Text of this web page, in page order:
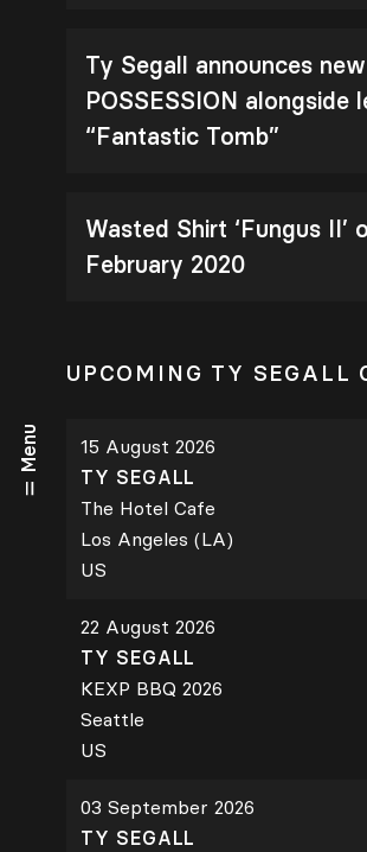
Menu
Ty Segall announces
POSSESSION alongside
“Fantastic Tomb”
Wasted Shirt ‘Fungus II’
February 2020
UPCOMING TY SEGALL
15 August 2026
TY SEGALL
The Hotel Cafe
Los Angeles (LA)
US
22 August 2026
TY SEGALL
KEXP BBQ 2026
Seattle
US
03 September 2026
TY SEGALL